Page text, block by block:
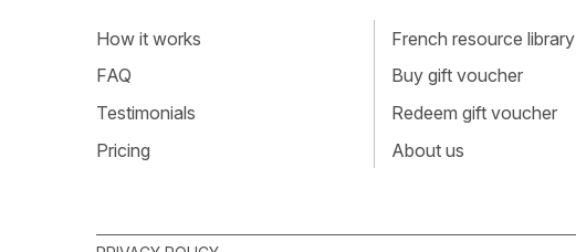
How it works
FAQ
Testimonials
Pricing
French resource library
Buy gift voucher
Redeem gift voucher
About us